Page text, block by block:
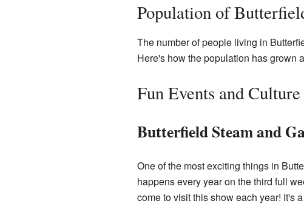
Population of
The number of people living in
Here's how the population has grown
Fun Events and Culture
Butterfield Steam and
One of the most exciting things in
happens every year on the third full
come to visit this show each year! It's